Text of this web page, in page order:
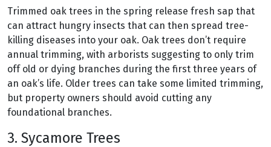
Trimmed oak trees in the spring release fresh sap that
can attract hungry insects that can then spread tree-
killing diseases into your oak. Oak trees don’t require
annual trimming, with arborists suggesting to only trim
off old or dying branches during the first three years of
an oak’s life. Older trees can take some limited trimming,
but property owners should avoid cutting any
foundational branches.
3. Sycamore Trees